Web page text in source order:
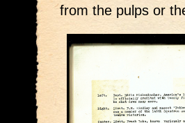
from the pulps or